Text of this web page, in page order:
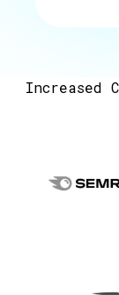
Increased